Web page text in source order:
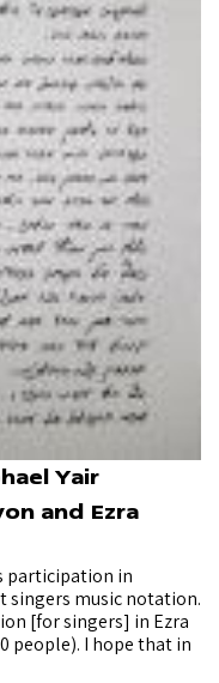
Yair
and Ezra
participation in
singers music notation.
[for singers] in Ezra
people). I hope that in